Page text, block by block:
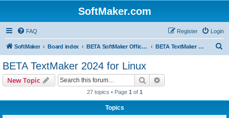
SoftMaker.com
FAQ Login
Register
SoftMaker Board index BETA SoftMaker Office 2024 for Linux BETA TextMaker 2024 for Linux
BETA TextMaker 2024 for Linux
New Topic Search
27 topics • Page 1 of 1
Topics